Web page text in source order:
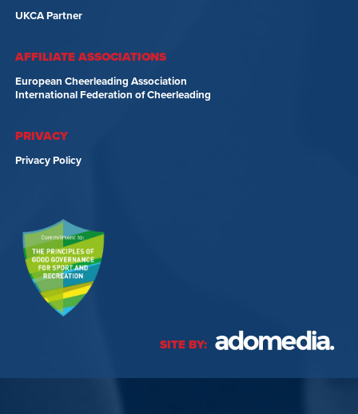
UKCA Partner
AFFILIATE ASSOCIATIONS
European Cheerleading Association
International Federation of Cheerleading
PRIVACY
Privacy Policy
SITE BY: